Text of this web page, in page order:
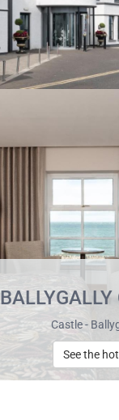
Castle -
See the